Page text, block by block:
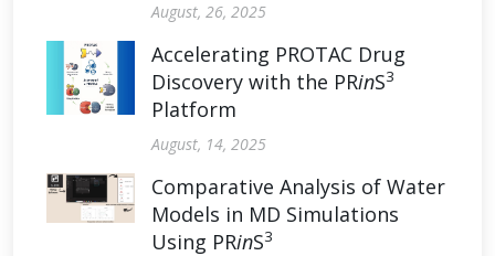
August, 26, 2025
Accelerating PROTAC Drug
Discovery with the PRinS3
Platform
August, 14, 2025
Comparative Analysis of Water
Models in MD Simulations
Using PRinS3